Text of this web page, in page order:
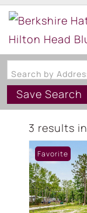
Save Search
3 results
Favorite